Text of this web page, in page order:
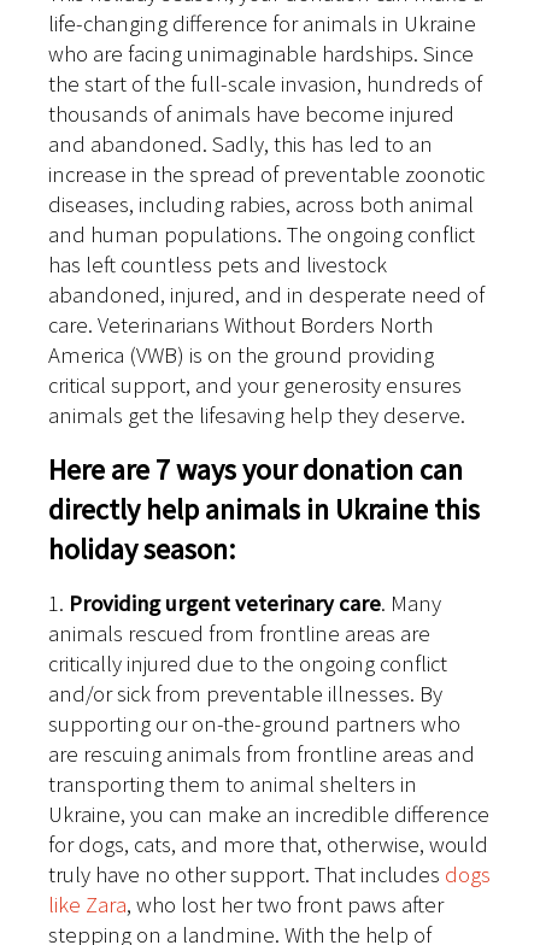
life-changing difference for animals in Ukraine
who are facing unimaginable hardships. Since
the start of the full-scale invasion, hundreds of
thousands of animals have become injured
and abandoned. Sadly, this has led to an
increase in the spread of preventable zoonotic
diseases, including rabies, across both animal
and human populations. The ongoing conflict
has left countless pets and livestock
abandoned, injured, and in desperate need of
care. Veterinarians Without Borders North
America (VWB) is on the ground providing
critical support, and your generosity ensures
animals get the lifesaving help they deserve.
Here are 7 ways your donation can
directly help animals in Ukraine this
holiday season:
1. Providing urgent veterinary care. Many
animals rescued from frontline areas are
critically injured due to the ongoing conflict
and/or sick from preventable illnesses. By
supporting our on-the-ground partners who
are rescuing animals from frontline areas and
transporting them to animal shelters in
Ukraine, you can make an incredible difference
for dogs, cats, and more that, otherwise, would
truly have no other support. That includes dogs
like Zara, who lost her two front paws after
stepping on a landmine. With the help of